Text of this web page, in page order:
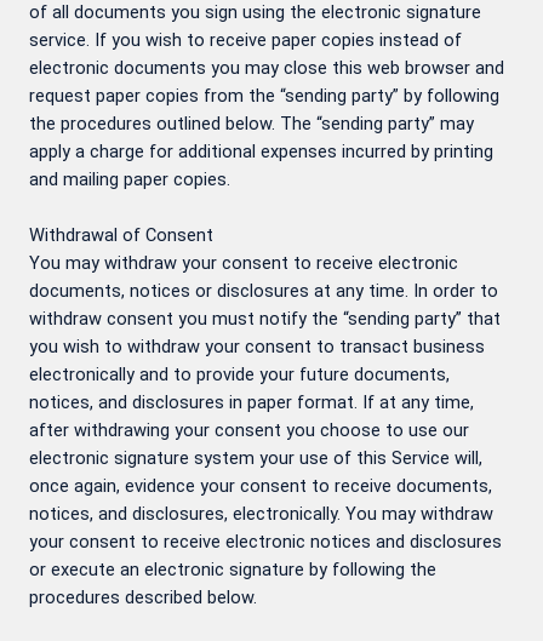
of all documents you sign using the electronic signature
service. If you wish to receive paper copies instead of
electronic documents you may close this web browser and
request paper copies from the “sending party” by following
the procedures outlined below. The “sending party” may
apply a charge for additional expenses incurred by printing
and mailing paper copies.
Withdrawal of Consent
You may withdraw your consent to receive electronic
documents, notices or disclosures at any time. In order to
withdraw consent you must notify the “sending party” that
you wish to withdraw your consent to transact business
electronically and to provide your future documents,
notices, and disclosures in paper format. If at any time,
after withdrawing your consent you choose to use our
electronic signature system your use of this Service will,
once again, evidence your consent to receive documents,
notices, and disclosures, electronically. You may withdraw
your consent to receive electronic notices and disclosures
or execute an electronic signature by following the
procedures described below.